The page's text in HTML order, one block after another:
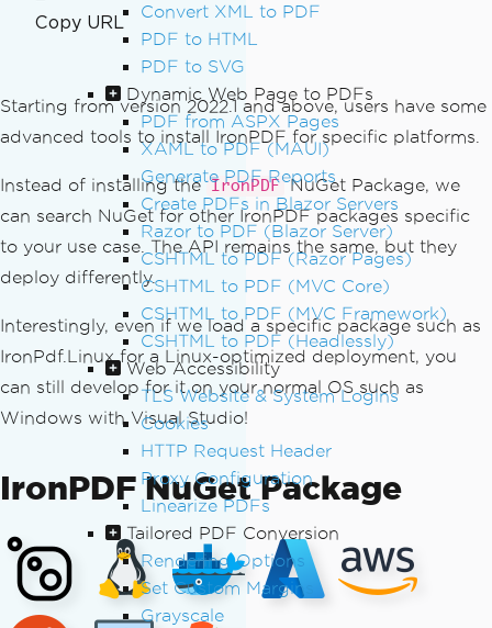
Convert XML to PDF
PDF to HTML
PDF to SVG
Dynamic Web Page to PDFs
PDF from ASPX Pages
XAML to PDF (MAUI)
Generate PDF Reports
Create PDFs in Blazor Servers
Razor to PDF (Blazor Server)
CSHTML to PDF (Razor Pages)
CSHTML to PDF (MVC Core)
CSHTML to PDF (MVC Framework)
CSHTML to PDF (Headlessly)
Web Accessibility
TLS Website & System Logins
Cookies
HTTP Request Header
Proxy Configuration
Linearize PDFs
Tailored PDF Conversion
Rendering Options
Set Custom Margins
Grayscale
Copy URL
Starting from version 2022.1 and above, users have some
advanced tools to install IronPDF for specific platforms.
Instead of installing the IronPDF NuGet Package, we
can search NuGet for other IronPDF packages specific
to your use case. The API remains the same, but they
deploy differently.
Interestingly, even if we load a specific package such as
IronPdf.Linux for a Linux-optimized deployment, you
can still develop for it on your normal OS such as
Windows with Visual Studio!
IronPDF NuGet Package